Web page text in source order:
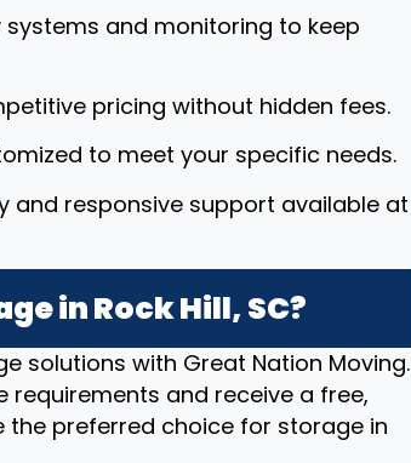
systems and monitoring to keep
pricing without hidden fees.
to meet your specific needs.
and responsive support available at
in Rock Hill, SC?
solutions with Great Nation Moving.
and receive a free,
the preferred choice for storage in